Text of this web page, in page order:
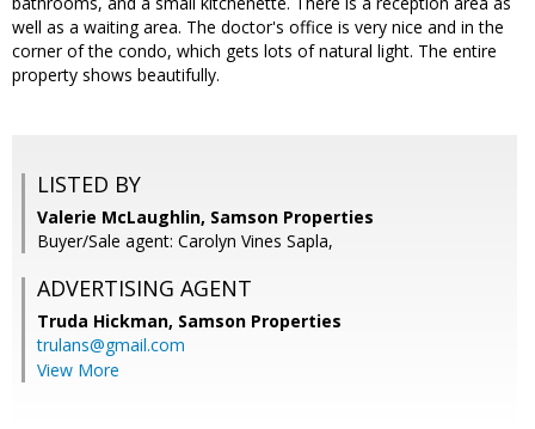
well as a waiting area. The doctor's office is very nice and in the
corner of the condo, which gets lots of natural light. The entire
property shows beautifully.
LISTED BY
Valerie McLaughlin, Samson Properties
Buyer/Sale agent: Carolyn Vines Sapla,
ADVERTISING AGENT
Truda Hickman, Samson Properties
trulans@gmail.com
View More